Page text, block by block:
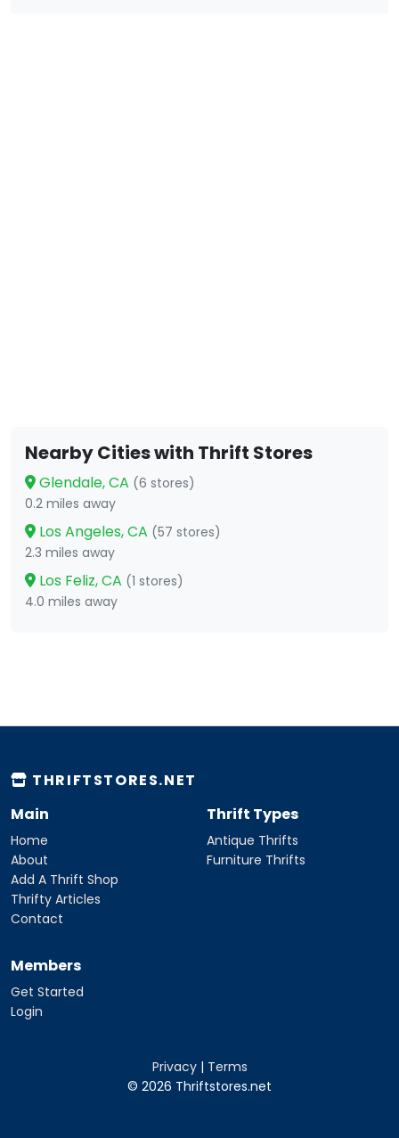
Nearby Cities with Thrift Stores
Glendale, CA (6 stores)
0.2 miles away
Los Angeles, CA (57 stores)
2.3 miles away
Los Feliz, CA (1 stores)
4.0 miles away
THRIFTSTORES.NET
Main
Home
About
Add A Thrift Shop
Thrifty Articles
Contact
Thrift Types
Antique Thrifts
Furniture Thrifts
Members
Get Started
Login
Privacy| Terms
© 2026 Thriftstores.net